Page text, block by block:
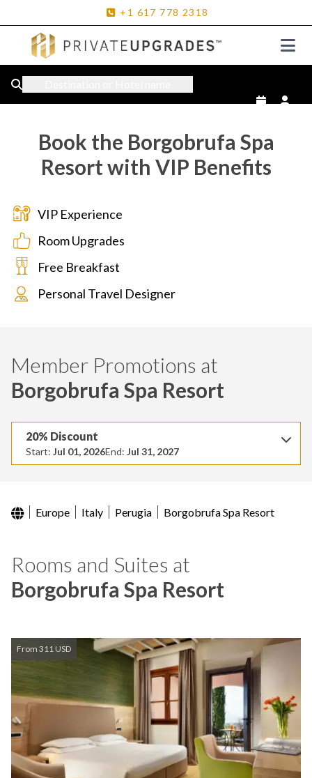
+1 617 778 2318
Book the Borgobrufa Spa
Resort with VIP Benefits
VIP Experience
Room Upgrades
Free Breakfast
Personal Travel Designer
Member Promotions at
Borgobrufa Spa Resort
20% Discount
Start: Jul 01, 2026End: Jul 31, 2027
Europe Italy Perugia Borgobrufa Spa Resort
Rooms and Suites at
Borgobrufa Spa Resort
From 311 USD